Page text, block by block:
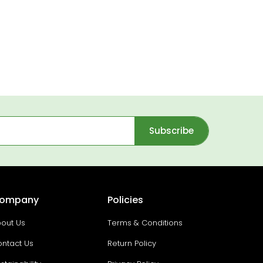
Subscribe
Us
Us
Policies
Terms & Conditions
Return Policy